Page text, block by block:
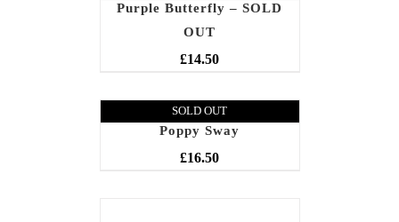
Purple Butterfly – SOLD
OUT
£14.50
SOLD OUT
Poppy Sway
£16.50